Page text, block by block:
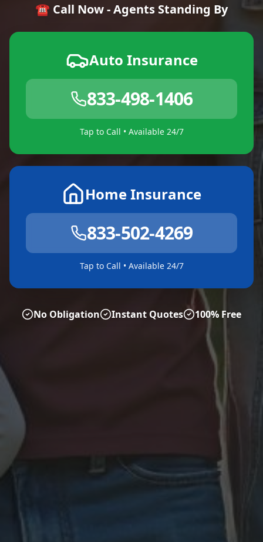
☎️ Call Now - Agents Standing By
Auto Insurance
833-498-1406
Tap to Call • Available 24/7
Home Insurance
833-502-4269
Tap to Call • Available 24/7
No Obligation Instant Quotes 100% Free